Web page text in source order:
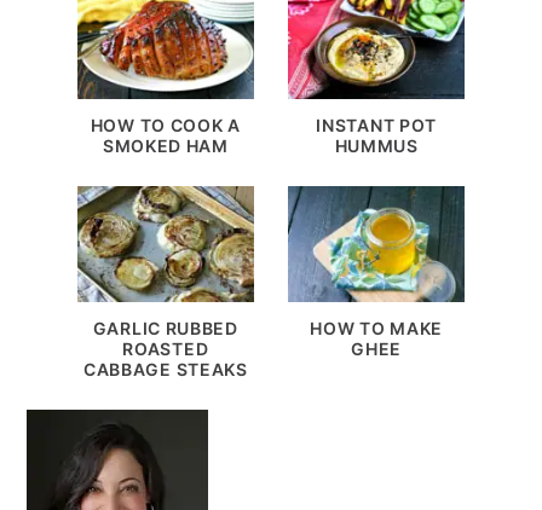
HOW TO COOK A
SMOKED HAM
INSTANT POT
HUMMUS
GARLIC RUBBED
ROASTED
CABBAGE STEAKS
HOW TO MAKE
GHEE